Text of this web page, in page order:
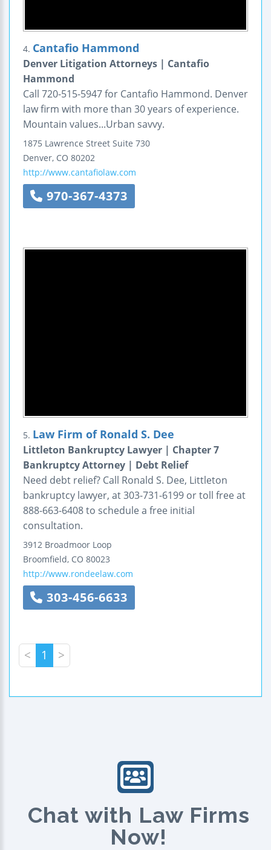
4. Cantafio Hammond
Denver Litigation Attorneys | Cantafio
Hammond
Call 720-515-5947 for Cantafio Hammond. Denver
law firm with more than 30 years of experience.
Mountain values...Urban savvy.
1875 Lawrence Street Suite 730
Denver, CO 80202
http://www.cantafiolaw.com
970-367-4373
5. Law Firm of Ronald S. Dee
Littleton Bankruptcy Lawyer | Chapter 7
Bankruptcy Attorney | Debt Relief
Need debt relief? Call Ronald S. Dee, Littleton
bankruptcy lawyer, at 303-731-6199 or toll free at
888-663-6408 to schedule a free initial
consultation.
3912 Broadmoor Loop
Broomfield, CO 80023
http://www.rondeelaw.com
303-456-6633
< 1 >
Chat with Law Firms
Now!